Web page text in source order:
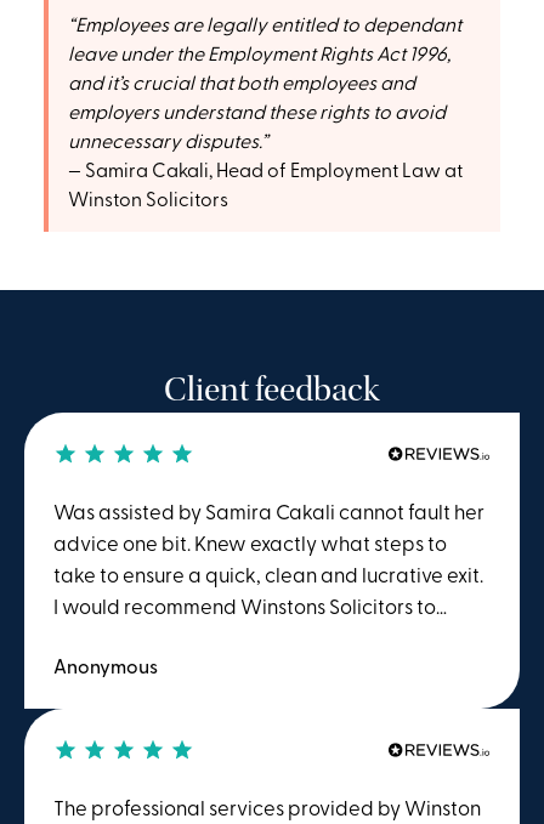
Employees are legally entitled to dependant
leave under the Employment Rights Act 1996,
and it’s crucial that both employees and
employers understand these rights to avoid
unnecessary disputes.
Samira Cakali, Head of Employment Law at
Winston Solicitors
Client feedback
Was assisted by Samira Cakali cannot fault her
advice one bit. Knew exactly what steps to
take to ensure a quick, clean and lucrative exit.
I would recommend Winstons Solicitors to
employment law.
Anonymous
The professional services provided by Winston